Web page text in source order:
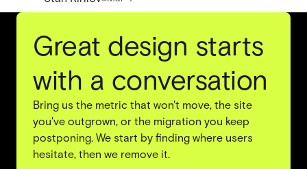
Great design starts
with a conversation
Bring us the metric that won't move, the site
you've outgrown, or the migration you keep
postponing. We start by finding where users
hesitate, then we remove it.